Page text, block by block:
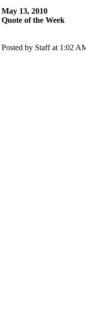
May 13, 2010
Quote of the Week
Posted by Staff at 1:02